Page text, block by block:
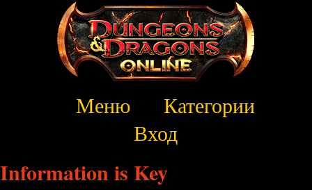
Меню
Категории
Вход
Information is Key